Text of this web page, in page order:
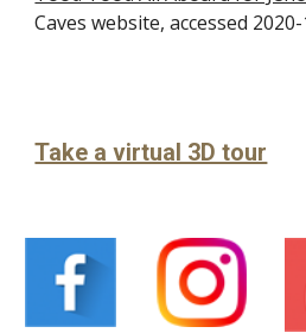
Caves website, accessed 20
Take a virtual 3D tour